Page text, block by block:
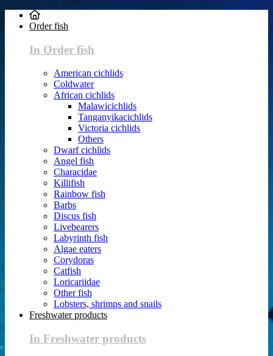
Order fish
In Order fish
American cichlids
Coldwater
African cichlids
Malawicichlids
Tanganyikacichlids
Victoria cichlids
Others
Dwarf cichlids
Angel fish
Characidae
Killifish
Rainbow fish
Barbs
Discus fish
Livebearers
Labyrinth fish
Algae eaters
Corydoras
Catfish
Loricariidae
Other fish
Lobsters, shrimps and snails
Freshwater products
In Freshwater products